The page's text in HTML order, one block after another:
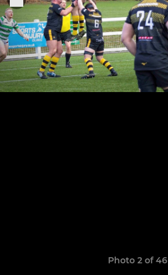
Photo 2 of 46